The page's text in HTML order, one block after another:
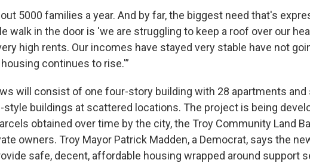
5000 families a year. And by far, the biggest need that's
walk in the door is 'we are struggling to keep a roof over our
high rents. Our incomes have stayed very stable have not
continues to rise.'”
will consist of one four-story building with 28 apartments and
buildings at scattered locations. The project is being
obtained over time by the city, the Troy Community Land
owners. Troy Mayor Patrick Madden, a Democrat, says the
safe, decent, affordable housing wrapped around support